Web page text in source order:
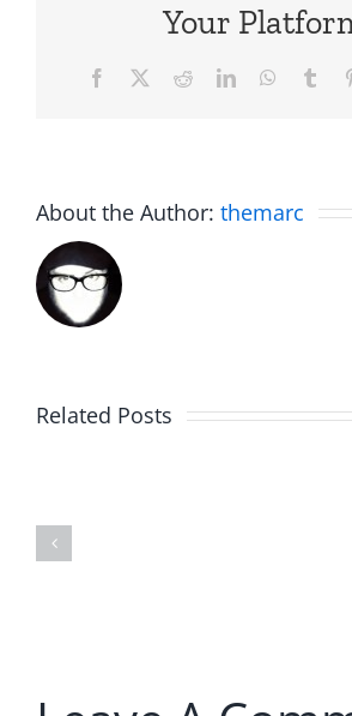
Your
Facebook RedditLinkedIn
About the Author: themarc
Related Posts
The